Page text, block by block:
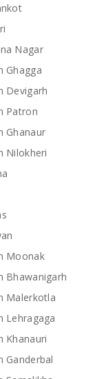
Nagar
Ghagga
Devigarh
Patron
Ghanaur
Nilokheri
Moonak
Bhawanigarh
Malerkotla
Lehragaga
Khanauri
Ganderbal